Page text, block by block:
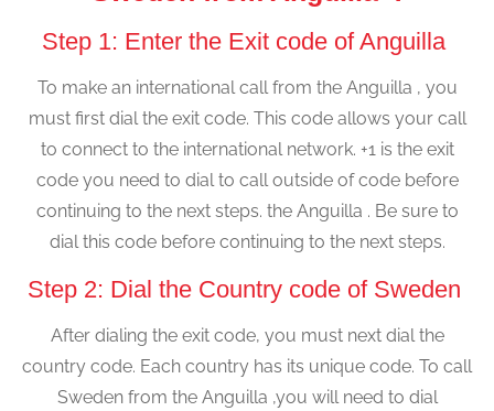
Step 1: Enter the Exit code of Anguilla
To make an international call from the Anguilla , you
must first dial the exit code. This code allows your call
to connect to the international network. +1 is the exit
code you need to dial to call outside of code before
continuing to the next steps. the Anguilla . Be sure to
dial this code before continuing to the next steps.
Step 2: Dial the Country code of Sweden
After dialing the exit code, you must next dial the
country code. Each country has its unique code. To call
Sweden from the Anguilla ,you will need to dial